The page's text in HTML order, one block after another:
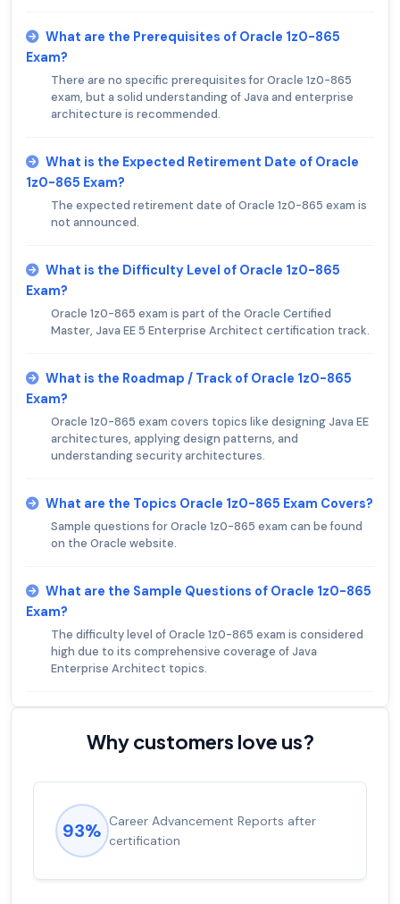
What are the Prerequisites of Oracle 1z0-865
Exam?
There are no specific prerequisites for Oracle 1z0-865
exam, but a solid understanding of Java and enterprise
architecture is recommended.
What is the Expected Retirement Date of Oracle
1z0-865 Exam?
The expected retirement date of Oracle 1z0-865 exam is
not announced.
What is the Difficulty Level of Oracle 1z0-865
Exam?
Oracle 1z0-865 exam is part of the Oracle Certified
Master, Java EE 5 Enterprise Architect certification track.
What is the Roadmap / Track of Oracle 1z0-865
Exam?
Oracle 1z0-865 exam covers topics like designing Java EE
architectures, applying design patterns, and
understanding security architectures.
What are the Topics Oracle 1z0-865 Exam Covers?
Sample questions for Oracle 1z0-865 exam can be found
on the Oracle website.
What are the Sample Questions of Oracle 1z0-865
Exam?
The difficulty level of Oracle 1z0-865 exam is considered
high due to its comprehensive coverage of Java
Enterprise Architect topics.
Why customers love us?
93% Career Advancement Reports after
certification